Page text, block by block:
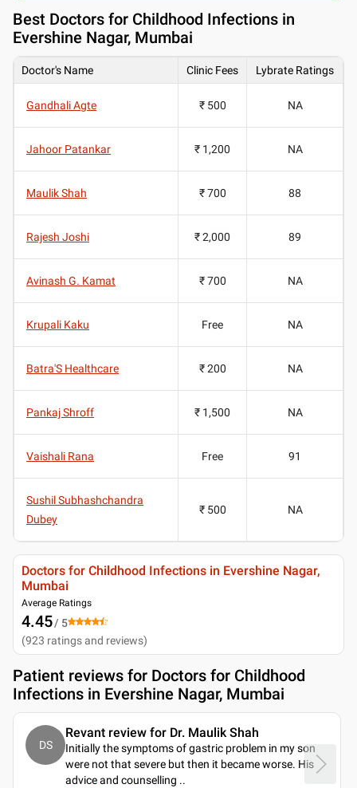
Best Doctors for Childhood Infections in
Evershine Nagar, Mumbai
Doctor's Name Clinic Fees Lybrate Ratings
Gandhali Agte ₹ 500 NA
Jahoor Patankar ₹ 1,200 NA
Maulik Shah ₹ 700 88
Rajesh Joshi ₹ 2,000 89
Avinash G. Kamat ₹ 700 NA
Krupali Kaku Free NA
Batra'S Healthcare ₹ 200 NA
Pankaj Shroff ₹ 1,500 NA
Vaishali Rana Free 91
Sushil Subhashchandra
Dubey
₹ 500 NA
Doctors for Childhood Infections in Evershine Nagar,
Mumbai
Average Ratings
4.45/ 5
(923 ratings and reviews)
Patient reviews for Doctors for Childhood
Infections in Evershine Nagar, Mumbai
DS
Revant review for Dr. Maulik Shah
Initially the symptoms of gastric problem in my son
were not that severe but then it became worse. His
advice and counselling ..